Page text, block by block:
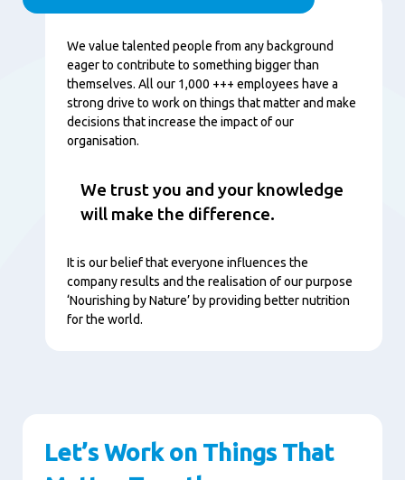
Content
We value talented people from any background
eager to contribute to something bigger than
themselves. All our 1,000 +++ employees have a
strong drive to work on things that matter and make
decisions that increase the impact of our
organisation.
We trust you and your knowledge
will make the difference.
It is our belief that everyone influences the
company results and the realisation of our purpose
‘Nourishing by Nature’ by providing better nutrition
for the world.
Let’s Work on Things That